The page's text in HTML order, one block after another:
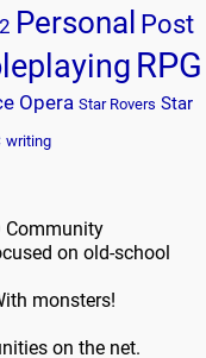
Personal Post
RPG
Opera Star Rovers Star
writing
Community
on old-school
monsters!
on the net.